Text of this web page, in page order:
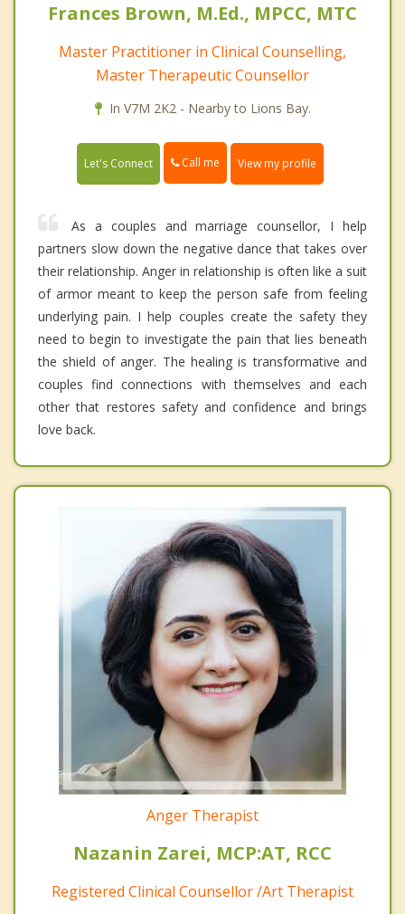
Frances Brown, M.Ed., MPCC, MTC
Master Practitioner in Clinical Counselling,
Master Therapeutic Counsellor
In V7M 2K2 - Nearby to Lions Bay.
Let's Connect Call me View my profile
As a couples and marriage counsellor, I help
partners slow down the negative dance that takes over
their relationship. Anger in relationship is often like a suit
of armor meant to keep the person safe from feeling
underlying pain. I help couples create the safety they
need to begin to investigate the pain that lies beneath
the shield of anger. The healing is transformative and
couples find connections with themselves and each
other that restores safety and confidence and brings
love back.
Anger Therapist
Nazanin Zarei, MCP:AT, RCC
Registered Clinical Counsellor /Art Therapist